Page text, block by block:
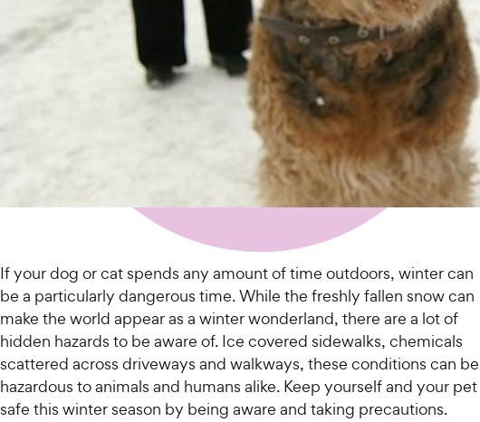
If your dog or cat spends any amount of time outdoors, winter can
be a particularly dangerous time. While the freshly fallen snow can
make the world appear as a winter wonderland, there are a lot of
hidden hazards to be aware of. Ice covered sidewalks, chemicals
scattered across driveways and walkways, these conditions can be
hazardous to animals and humans alike. Keep yourself and your pet
safe this winter season by being aware and taking precautions.